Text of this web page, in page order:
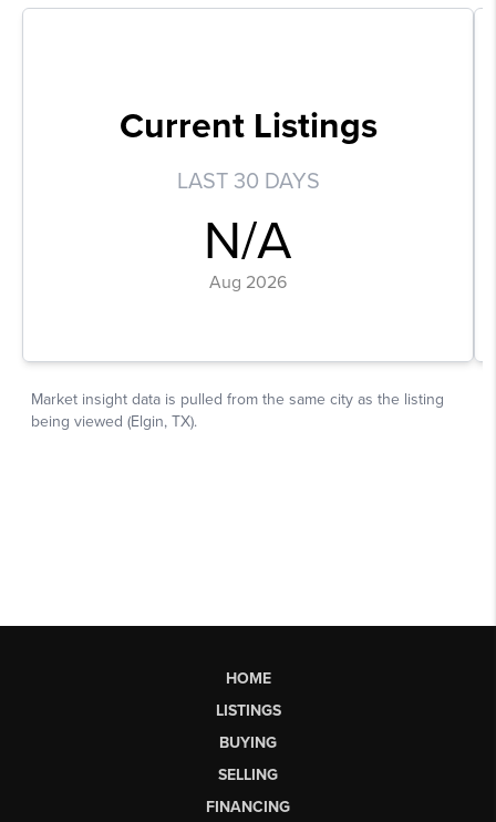
HOME
LISTINGS
BUYING
SELLING
FINANCING